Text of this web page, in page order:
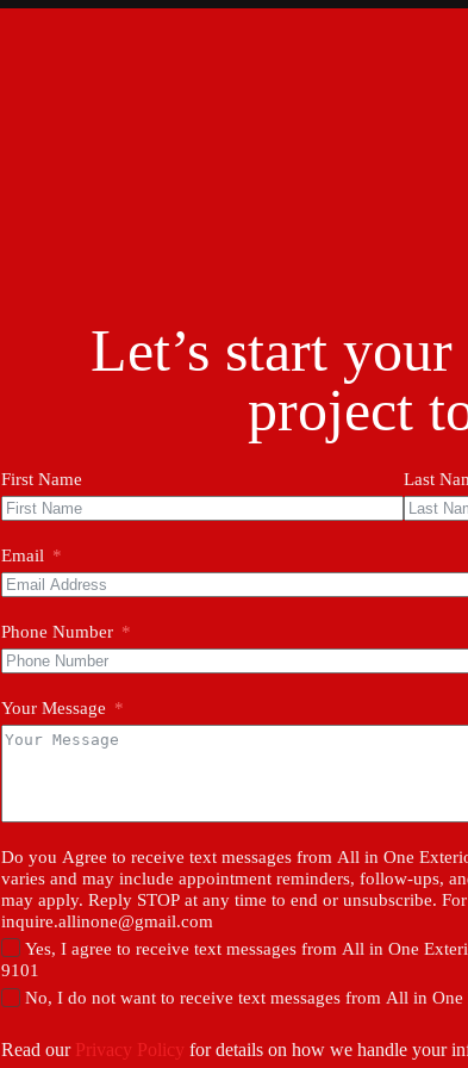
Let’s start
project
First Name Last
Email
Phone Number
Your Message
Do you Agree to receive text messages from All in One
varies and may include appointment reminders, follow-ups,
may apply. Reply STOP at any time to end or unsubscribe.
inquire.allinone@gmail.com
Yes, I agree to receive text messages from All in One
9101
No, I do not want to receive text messages from All in
Read our Privacy Policy for details on how we handle your